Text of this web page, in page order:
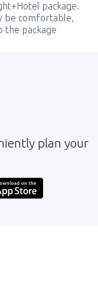
package.
be comfortable,
the package
plan your